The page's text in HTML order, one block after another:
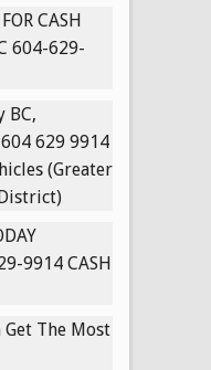
CASH
604-629-
BC,
629 9914
(Greater
9914 CASH
Get The Most